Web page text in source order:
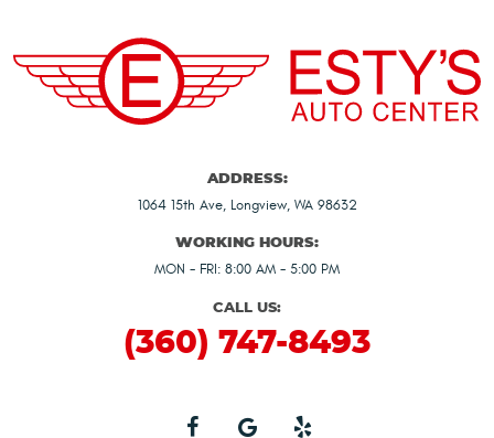
ADDRESS:
1064 15th Ave, Longview, WA 98632
WORKING HOURS:
MON - FRI: 8:00 AM - 5:00 PM
CALL US:
(360) 747-8493